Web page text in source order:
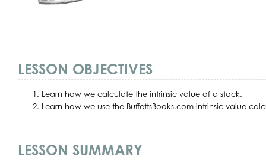
LESSON OBJECTIVES
Learn how we calculate the intrinsic value of a stock.
Learn how we use the BuffettsBooks.com intrinsic value
LESSON SUMMARY